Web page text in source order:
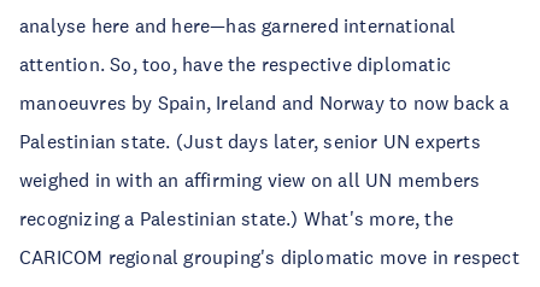
analyse here and here—has garnered international
attention. So, too, have the respective diplomatic
manoeuvres by Spain, Ireland and Norway to now back a
Palestinian state. (Just days later, senior UN experts
weighed in with an affirming view on all UN members
recognizing a Palestinian state.) What's more, the
CARICOM regional grouping's diplomatic move in respect